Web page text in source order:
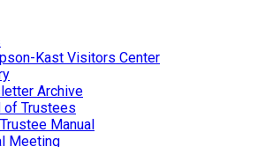
Kast Visitors Center
Archive
of Trustees
Trustee Manual
Meeting